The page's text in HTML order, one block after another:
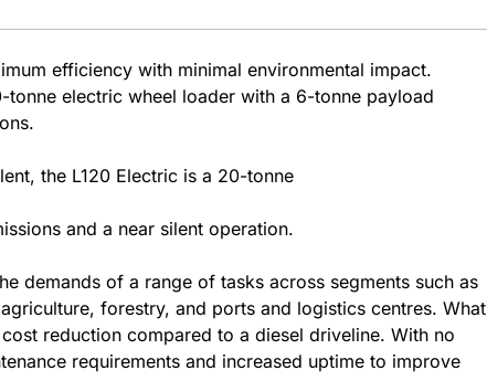
efficiency with minimal environmental impact.
electric wheel loader with a 6-tonne payload
the L120 Electric is a 20-tonne
and a near silent operation.
demands of a range of tasks across segments such as
forestry, and ports and logistics centres. What
reduction compared to a diesel driveline. With no
requirements and increased uptime to improve